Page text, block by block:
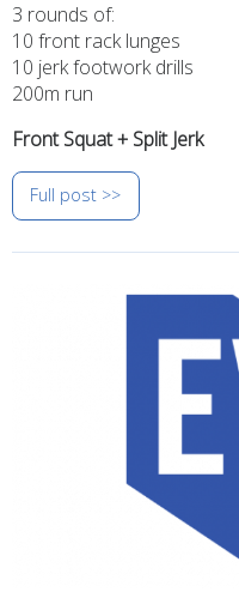
3 rounds of:
10 front rack lunges
10 jerk footwork drills
200m run
Front Squat + Split Jerk
Full post >>